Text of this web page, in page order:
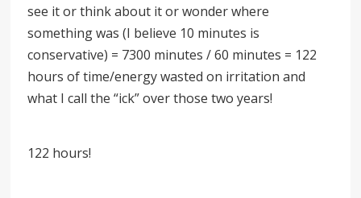
see it or think about it or wonder where
something was (I believe 10 minutes is
conservative) = 7300 minutes / 60 minutes = 122
hours of time/energy wasted on irritation and
what I call the “ick” over those two years!
122 hours!